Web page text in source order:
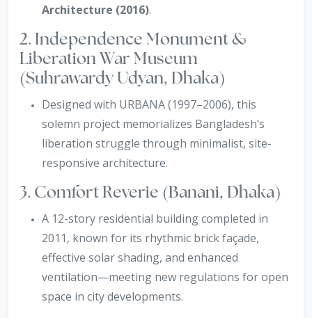
Architecture (2016).
2. Independence Monument &
Liberation War Museum
(Suhrawardy Udyan, Dhaka)
Designed with URBANA (1997–2006), this
solemn project memorializes Bangladesh’s
liberation struggle through minimalist, site-
responsive architecture.
3. Comfort Reverie (Banani, Dhaka)
A 12-story residential building completed in
2011, known for its rhythmic brick façade,
effective solar shading, and enhanced
ventilation—meeting new regulations for open
space in city developments.